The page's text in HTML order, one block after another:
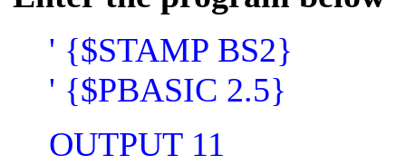
' {$STAMP BS2}
' {$PBASIC 2.5}
OUTPUT 11